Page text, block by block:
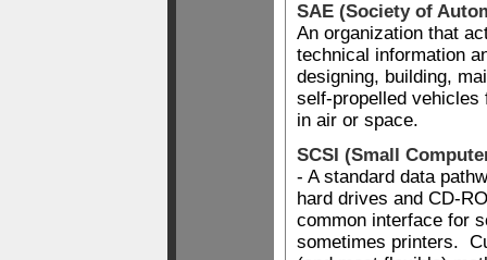
SAE (Society of
An organization that
technical information
designing, building,
self-propelled vehicles
in air or space.
SCSI (Small
- A standard data
hard drives and CD-
common interface for
sometimes printers.